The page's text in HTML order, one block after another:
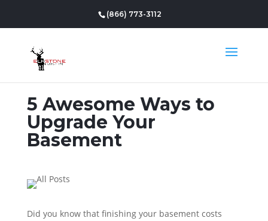
(866) 773-3112
5 Awesome Ways to
Upgrade Your
Basement
Did you know that finishing your basement costs